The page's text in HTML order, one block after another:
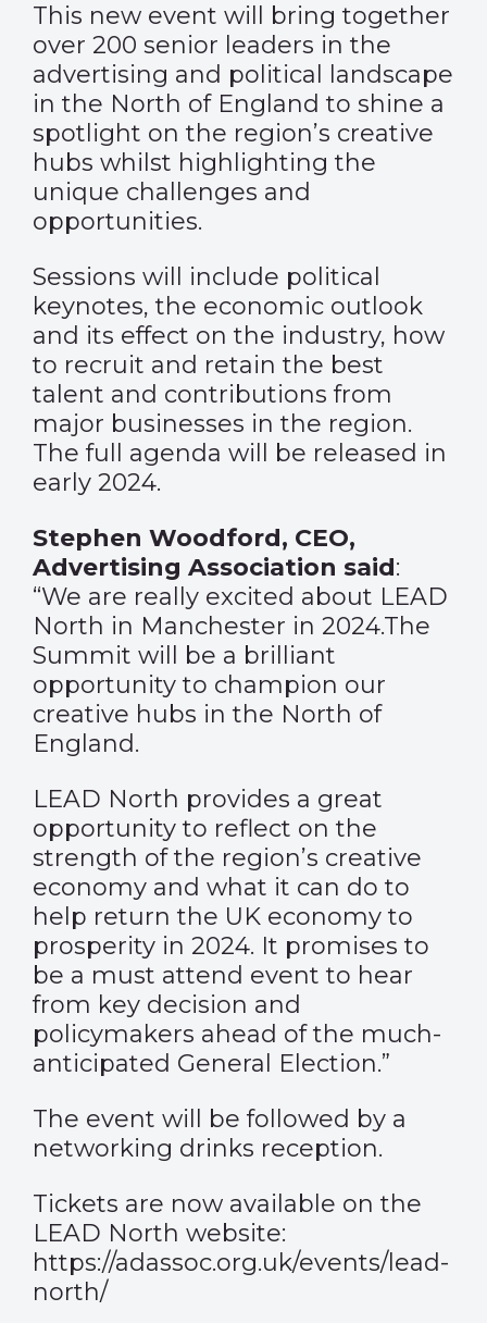
This new event will bring together
over 200 senior leaders in the
advertising and political landscape
in the North of England to shine a
spotlight on the region’s creative
hubs whilst highlighting the
unique challenges and
opportunities.
Sessions will include political
keynotes, the economic outlook
and its effect on the industry, how
to recruit and retain the best
talent and contributions from
major businesses in the region.
The full agenda will be released in
early 2024.
Stephen Woodford, CEO,
Advertising Association said:
“We are really excited about LEAD
North in Manchester in 2024.The
Summit will be a brilliant
opportunity to champion our
creative hubs in the North of
England.
LEAD North provides a great
opportunity to reflect on the
strength of the region’s creative
economy and what it can do to
help return the UK economy to
prosperity in 2024. It promises to
be a must attend event to hear
from key decision and
policymakers ahead of the much-
anticipated General Election.”
The event will be followed by a
networking drinks reception.
Tickets are now available on the
LEAD North website:
https://adassoc.org.uk/events/lead-
north/